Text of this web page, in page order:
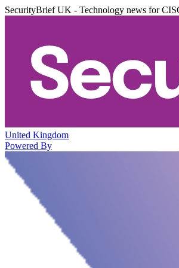
SecurityBrief UK - Technology news for
United Kingdom
Powered By